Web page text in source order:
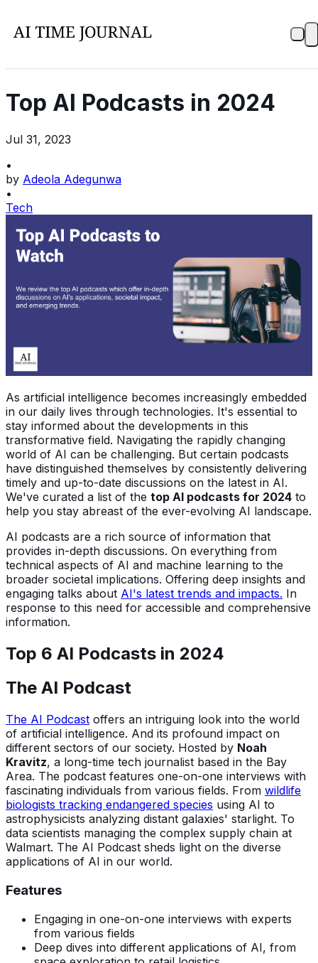
Top AI Podcasts in 2024
Jul 31, 2023
•
by Adeola Adegunwa
•
Tech
As artificial intelligence becomes increasingly embedded
in our daily lives through technologies. It's essential to
stay informed about the developments in this
transformative field. Navigating the rapidly changing
world of AI can be challenging. But certain podcasts
have distinguished themselves by consistently delivering
timely and up-to-date discussions on the latest in AI.
We've curated a list of the top AI podcasts for 2024 to
help you stay abreast of the ever-evolving AI landscape.
AI podcasts are a rich source of information that
provides in-depth discussions. On everything from
technical aspects of AI and machine learning to the
broader societal implications. Offering deep insights and
engaging talks about AI's latest trends and impacts. In
response to this need for accessible and comprehensive
information.
Top 6 AI Podcasts in 2024
The AI Podcast
The AI Podcast offers an intriguing look into the world
of artificial intelligence. And its profound impact on
different sectors of our society. Hosted by Noah
Kravitz, a long-time tech journalist based in the Bay
Area. The podcast features one-on-one interviews with
fascinating individuals from various fields. From wildlife
biologists tracking endangered species using AI to
astrophysicists analyzing distant galaxies' starlight. To
data scientists managing the complex supply chain at
Walmart. The AI Podcast sheds light on the diverse
applications of AI in our world.
Features
Engaging in one-on-one interviews with experts
from various fields
Deep dives into different applications of AI, from